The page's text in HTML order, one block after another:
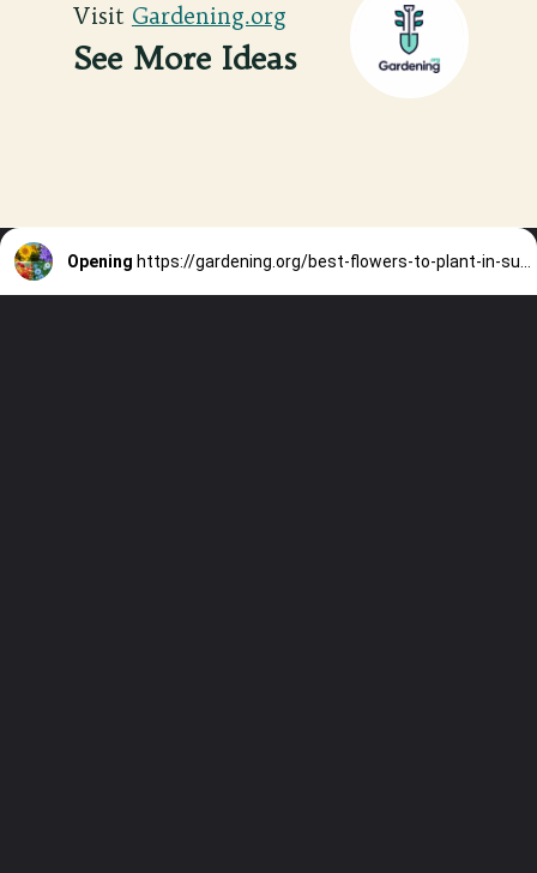
See More Ideas
Visit Gardening.org
Visit Gardening.org
Opening https://gardening.org/best-flowers-to-plant-in-summer/